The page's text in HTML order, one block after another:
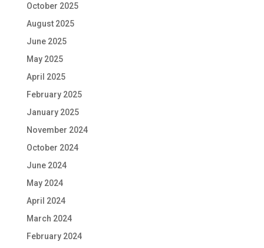
October 2025
August 2025
June 2025
May 2025
April 2025
February 2025
January 2025
November 2024
October 2024
June 2024
May 2024
April 2024
March 2024
February 2024